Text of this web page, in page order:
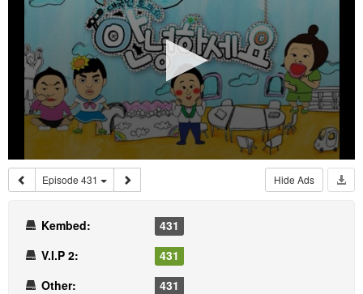
Episode 431 Hide Ads
Kembed:
431
V.I.P 2:
431
Other:
431